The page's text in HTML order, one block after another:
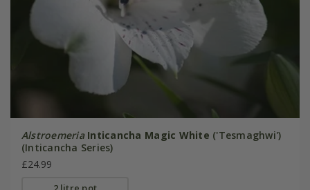
Alstroemeria Inticancha Magic White ('Tesmaghwi')
(Inticancha Series)
£24.99